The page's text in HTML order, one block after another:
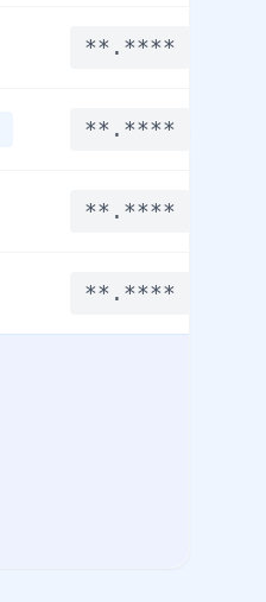
**.****
**.****
**.****
**.****